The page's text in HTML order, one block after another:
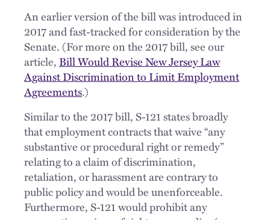
An earlier version of the bill was introduced in
2017 and fast-tracked for consideration by the
Senate. (For more on the 2017 bill, see our
article,Bill Would Revise New Jersey Law
Against Discrimination to Limit Employment
Agreements.)
Similar to the 2017 bill, S-121 states broadly
that employment contracts that waive “any
substantive or procedural right or remedy”
relating to a claim of discrimination,
retaliation, or harassment are contrary to
public policy and would be unenforceable.
Furthermore, S-121 would prohibit any